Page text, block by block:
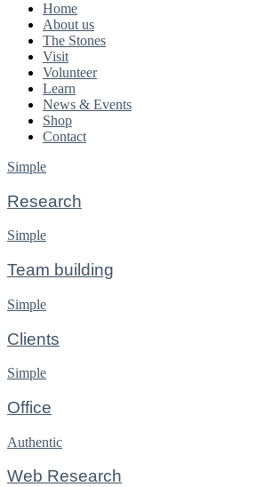
Home
About us
The Stones
Visit
Volunteer
Learn
News & Events
Shop
Contact
Simple
Research
Simple
Team building
Simple
Clients
Simple
Office
Authentic
Web Research